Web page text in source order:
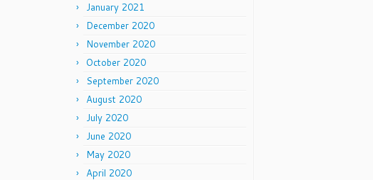
January 2021
December 2020
November 2020
October 2020
September 2020
August 2020
July 2020
June 2020
May 2020
April 2020